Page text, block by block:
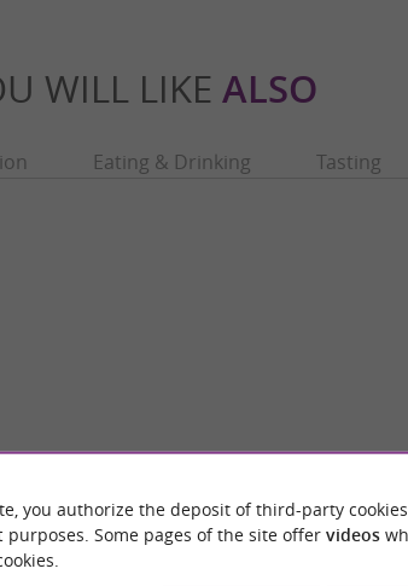
WILL LIKE ALSO
Eating & Drinking Tasting
charming ...
A superb lake in the heart of the Louron
car. You are at the foot of the Val Louron
you authorize the deposit of third-party
purposes. Some pages of the site offer videos